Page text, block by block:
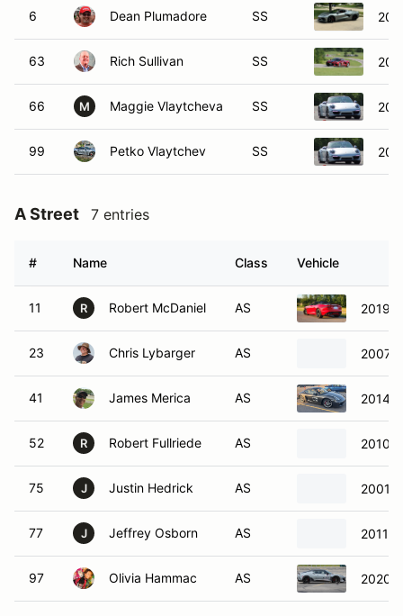
6 Dean Plumadore SS
63 Rich Sullivan SS
66 M Maggie Vlaytcheva SS
99 Petko Vlaytchev SS
A Street 7 entries
# Name Class Vehicle
11 R Robert McDaniel AS 2019
23 Chris Lybarger AS 2007
41 James Merica AS 2014
52 R Robert Fullriede AS 2010
75 J Justin Hedrick AS 2001
77 J Jeffrey Osborn AS 2011
97 Olivia Hammac AS 2020